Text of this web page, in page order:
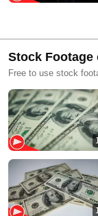
Stock Footage
Free to use stock